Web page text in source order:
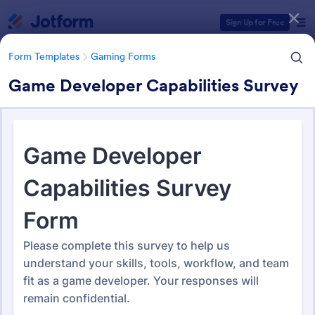
Sign Up for Free
Form Templates Gaming Forms
Game Developer Capabilities Survey
Form Templates Gaming Forms
Gaming Forms
Form Templates Categories